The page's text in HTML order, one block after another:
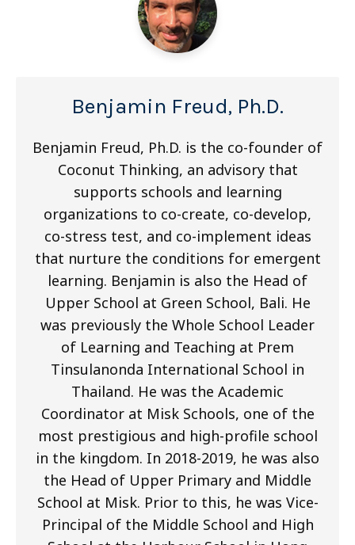
Benjamin Freud, Ph.D.
Benjamin Freud, Ph.D. is the co-founder of
Coconut Thinking, an advisory that
supports schools and learning
organizations to co-create, co-develop,
co-stress test, and co-implement ideas
that nurture the conditions for emergent
learning. Benjamin is also the Head of
Upper School at Green School, Bali. He
was previously the Whole School Leader
of Learning and Teaching at Prem
Tinsulanonda International School in
Thailand. He was the Academic
Coordinator at Misk Schools, one of the
most prestigious and high-profile school
in the kingdom. In 2018-2019, he was also
the Head of Upper Primary and Middle
School at Misk. Prior to this, he was Vice-
Principal of the Middle School and High